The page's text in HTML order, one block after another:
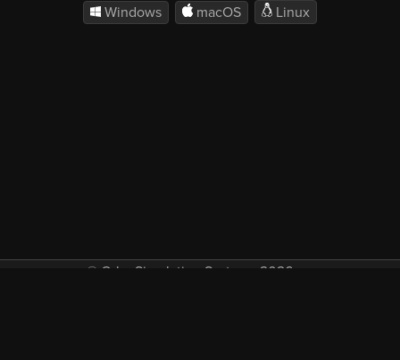
Windows macOS Linux
© Orbx Simulation Systems 2026